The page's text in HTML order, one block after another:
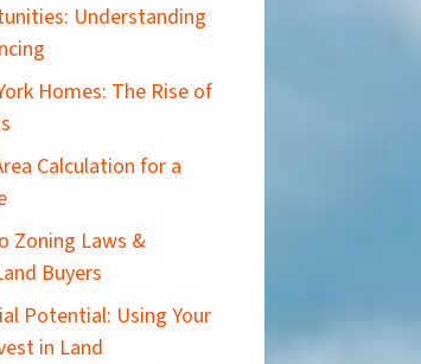
Understanding
Homes: The Rise of
Calculation for a
Zoning Laws &
Buyers
Potential: Using Your
in Land